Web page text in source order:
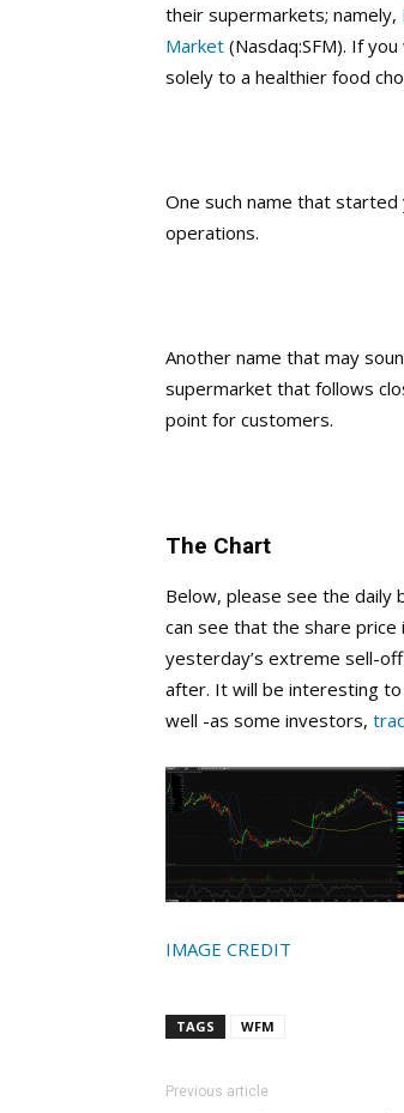
their supermarkets; namely,
Market (Nasdaq:SFM). If
solely to a healthier food
One such name that
operations.
Another name that may
supermarket that follows
point for customers.
The Chart
Below, please see the daily
can see that the share
yesterday’s extreme sell-
after. It will be interesting
well -as some investors,
IMAGE CREDIT
TAGS WFM
Previous article